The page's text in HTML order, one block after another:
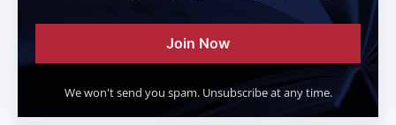
Join Now
We won't send you spam. Unsubscribe at any time.